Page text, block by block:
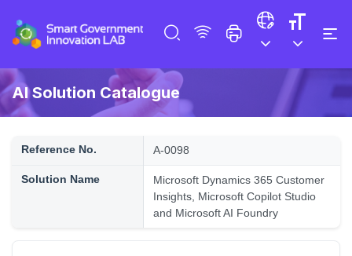
AI Solution Catalogue
Reference No. A-0098
Solution Name
Microsoft Dynamics 365 Customer
Insights, Microsoft Copilot Studio
and Microsoft AI Foundry